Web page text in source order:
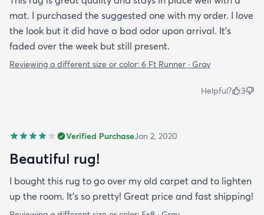
mat. I purchased the suggested one with my order. I love
the look but it did have a bad odor upon arrival. It’s
faded over the week but still present.
Reviewing a different size or color: 6 Ft Runner · Gray
Helpful? 3
Verified PurchaseJan 2, 2020
Beautiful rug!
I bought this rug to go over my old carpet and to lighten
up the room. It’s so pretty! Great price and fast shipping!